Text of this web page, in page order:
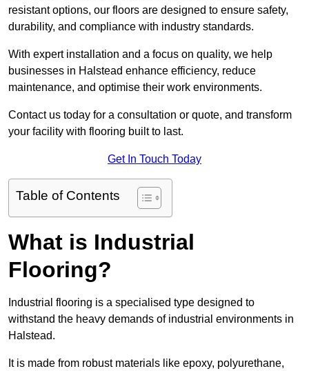
resistant options, our floors are designed to ensure safety,
durability, and compliance with industry standards.
With expert installation and a focus on quality, we help
businesses in Halstead enhance efficiency, reduce
maintenance, and optimise their work environments.
Contact us today for a consultation or quote, and transform
your facility with flooring built to last.
Get In Touch Today
Table of Contents
What is Industrial
Flooring?
Industrial flooring is a specialised type designed to
withstand the heavy demands of industrial environments in
Halstead.
It is made from robust materials like epoxy, polyurethane,